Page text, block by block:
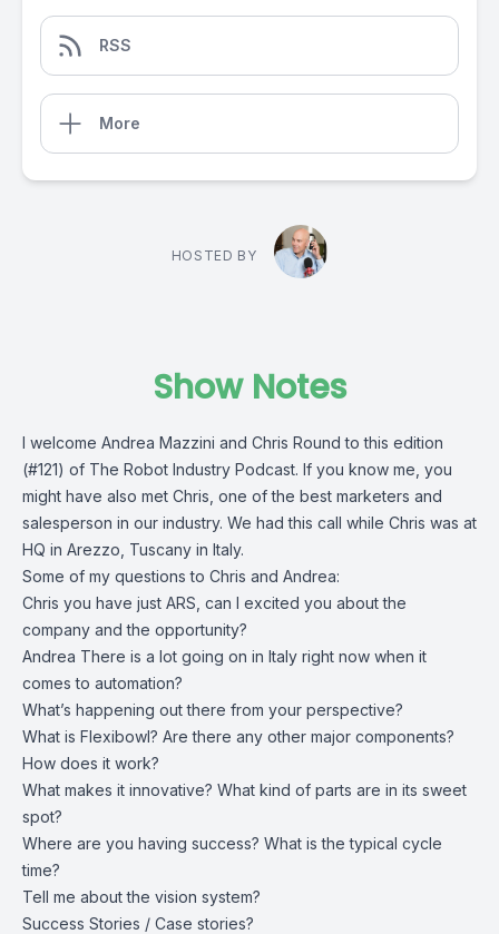
RSS
More
HOSTED BY
Show Notes
I welcome Andrea Mazzini and Chris Round to this edition
(#121) of The Robot Industry Podcast. If you know me, you
might have also met Chris, one of the best marketers and
salesperson in our industry. We had this call while Chris was at
HQ in Arezzo, Tuscany in Italy.
Some of my questions to Chris and Andrea:
Chris you have just ARS, can I excited you about the
company and the opportunity?
Andrea There is a lot going on in Italy right now when it
comes to automation?
What’s happening out there from your perspective?
What is Flexibowl? Are there any other major components?
How does it work?
What makes it innovative? What kind of parts are in its sweet
spot?
Where are you having success? What is the typical cycle
time?
Tell me about the vision system?
Success Stories / Case stories?